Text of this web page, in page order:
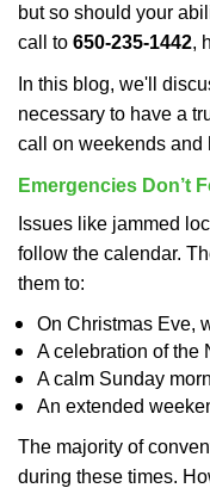
but so should your
call to 650-235-1442,
In this blog, we'll
necessary to have a
call on weekends and
Emergencies Don’t
Issues like jammed
follow the calendar.
them to:
On Christmas Eve,
A celebration of the
A calm Sunday
An extended
The majority of
during these times.